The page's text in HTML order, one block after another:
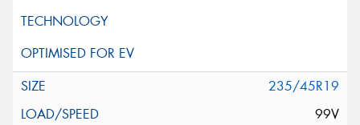
235/45R19
99V